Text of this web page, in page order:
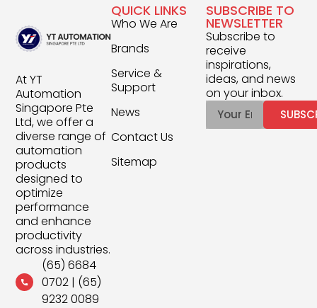
At YT
Automation
Singapore Pte
Ltd, we offer a
diverse range of
automation
products
designed to
optimize
performance
and enhance
productivity
across industries.
(65) 6684
0702| (65)
9232 0089
QUICK LINKS
Who We Are
Brands
Service &
Support
News
Contact Us
Sitemap
SUBSCRIBE TO
NEWSLETTER
Subscribe to
receive
inspirations,
ideas, and news
on your inbox.